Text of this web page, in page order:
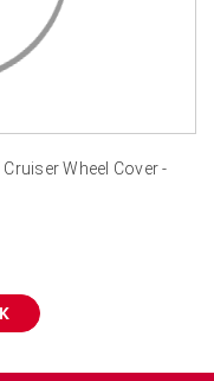
Wheel Cover -